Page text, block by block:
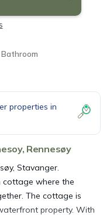
Bathroom
properties in
Rennesøy
Stavanger.
cottage where the
The cottage is
property. With